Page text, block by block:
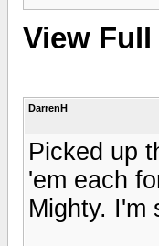
View
DarrenH
Picked up
'em each
Mighty. I'm